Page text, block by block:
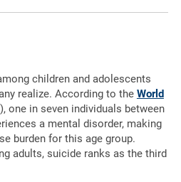
children and adolescents
realize. According to the World
one in seven individuals between
a mental disorder, making
burden for this age group.
adults, suicide ranks as the third